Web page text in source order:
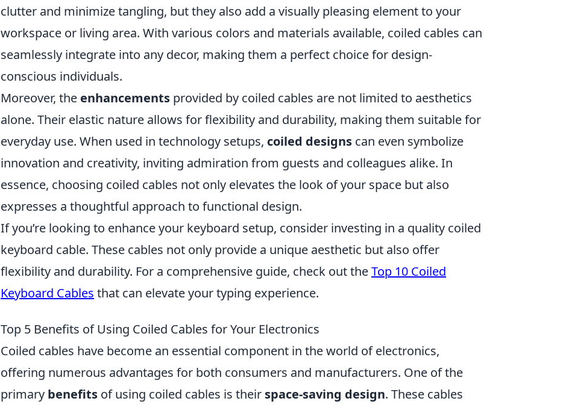
clutter and minimize tangling, but they also add a visually pleasing element to your
workspace or living area. With various colors and materials available, coiled cables can
seamlessly integrate into any decor, making them a perfect choice for design-
conscious individuals.
Moreover, the enhancements provided by coiled cables are not limited to aesthetics
alone. Their elastic nature allows for flexibility and durability, making them suitable for
everyday use. When used in technology setups, coiled designs can even symbolize
innovation and creativity, inviting admiration from guests and colleagues alike. In
essence, choosing coiled cables not only elevates the look of your space but also
expresses a thoughtful approach to functional design.
If you’re looking to enhance your keyboard setup, consider investing in a quality coiled
keyboard cable. These cables not only provide a unique aesthetic but also offer
flexibility and durability. For a comprehensive guide, check out theTop 10 Coiled
Keyboard Cables that can elevate your typing experience.
Top 5 Benefits of Using Coiled Cables for Your Electronics
Coiled cables have become an essential component in the world of electronics,
offering numerous advantages for both consumers and manufacturers. One of the
primary benefits of using coiled cables is their space-saving design. These cables